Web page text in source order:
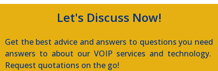
Let's Discuss Now!
Get the best advice and answers to questions you need
answers to about our VOIP services and technology.
Request quotations on the go!